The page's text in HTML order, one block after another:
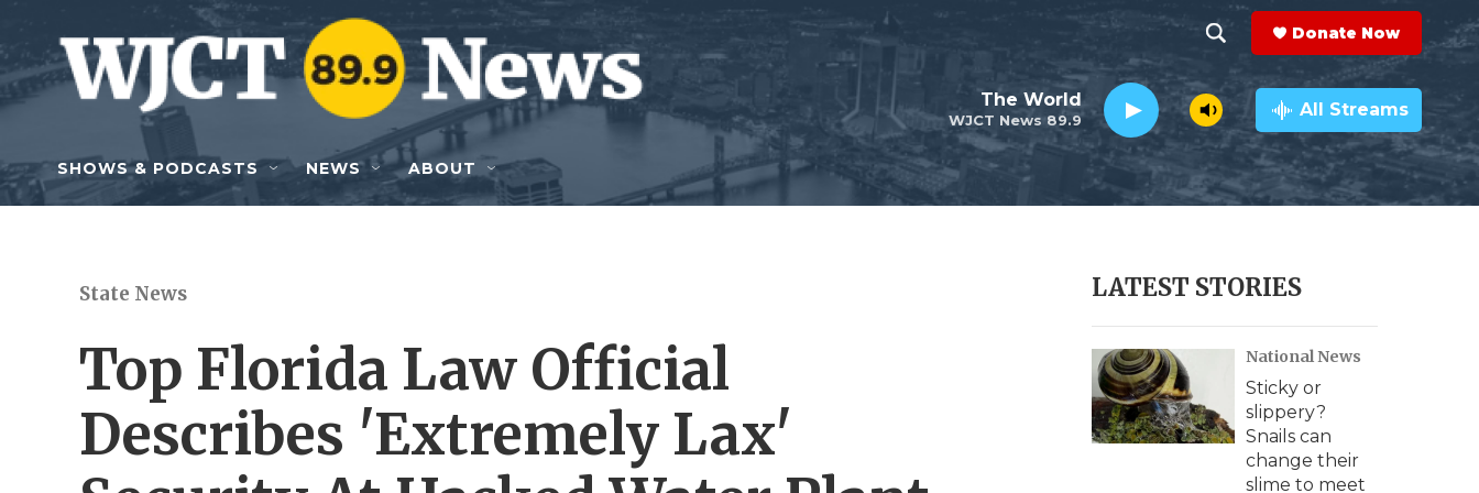
Skip to main content
h
o
w
e
c
h
e
a
r
c
h
Q
y
Donate Now
WJCT News 89.9
The World All Streams
SHOWS & PODCASTS NEWS ABOUT
State News
Top Florida Law Official
Describes 'Extremely Lax'
LATEST STORIES
National News
Sticky or
slippery?
Snails can
change their
slime to meet